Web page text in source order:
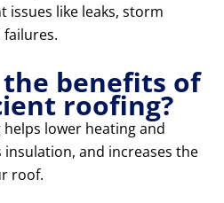
issues like leaks, storm
benefits of
roofing?
lower heating and
and increases the
roof.